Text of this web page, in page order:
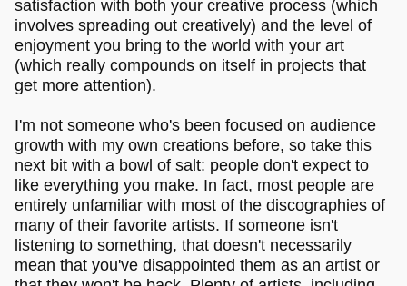
satisfaction with both your creative process (which
involves spreading out creatively) and the level of
enjoyment you bring to the world with your art
(which really compounds on itself in projects that
get more attention).
I'm not someone who's been focused on audience
growth with my own creations before, so take this
next bit with a bowl of salt: people don't expect to
like everything you make. In fact, most people are
entirely unfamiliar with most of the discographies of
many of their favorite artists. If someone isn't
listening to something, that doesn't necessarily
mean that you've disappointed them as an artist or